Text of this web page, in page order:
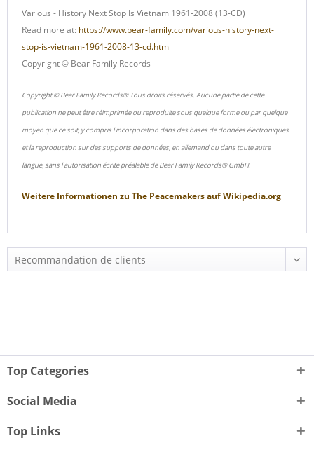
Various - History Next Stop Is Vietnam 1961-2008 (13-CD)
Read more at: https://www.bear-family.com/various-history-next-
stop-is-vietnam-1961-2008-13-cd.html
Copyright © Bear Family Records
Copyright © Bear Family Records® Tous droits réservés. Aucune partie de cette
publication ne peut être réimprimée ou reproduite sous quelque forme ou par quelque
moyen que ce soit, y compris l'incorporation dans des bases de données électroniques
et la reproduction sur des supports de données, en allemand ou dans toute autre
langue, sans l'autorisation écrite préalable de Bear Family Records® GmbH.
Weitere Informationen zu The PeacemakersaufWikipedia.org
Top Categories
Social Media
Top Links